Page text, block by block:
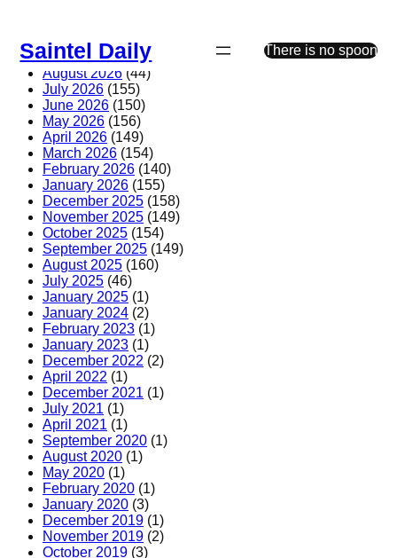
content
Saintel Daily
There is no spoon
August 2026 (44)
July 2026 (155)
June 2026 (150)
May 2026 (156)
April 2026 (149)
March 2026 (154)
February 2026 (140)
January 2026 (155)
December 2025 (158)
November 2025 (149)
October 2025 (154)
September 2025 (149)
August 2025 (160)
July 2025 (46)
January 2025 (1)
January 2024 (2)
February 2023 (1)
January 2023 (1)
December 2022 (2)
April 2022 (1)
December 2021 (1)
July 2021 (1)
April 2021 (1)
September 2020 (1)
August 2020 (1)
May 2020 (1)
February 2020 (1)
January 2020 (3)
December 2019 (1)
November 2019 (2)
October 2019 (3)